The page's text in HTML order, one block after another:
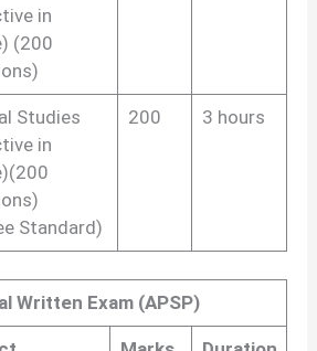
in
(200
Studies
in
Standard)
200 3 hours
Written Exam (APSP)